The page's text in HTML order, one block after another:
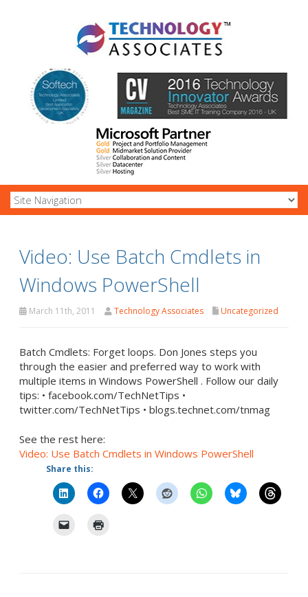
Video: Use Batch Cmdlets in
Windows PowerShell
March 11th, 2011 Technology Associates Uncategorized
Batch Cmdlets: Forget loops. Don Jones steps you
through the easier and preferred way to work with
multiple items in Windows PowerShell . Follow our daily
tips: • facebook.com/TechNetTips •
twitter.com/TechNetTips • blogs.technet.com/tnmag
See the rest here:
Video: Use Batch Cmdlets in Windows PowerShell
Share this: